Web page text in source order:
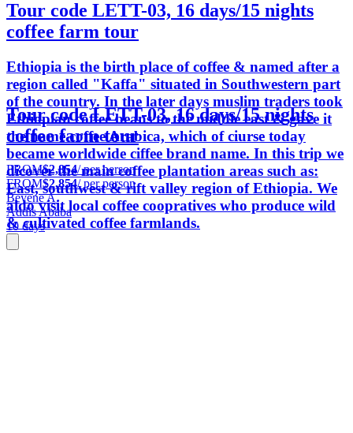
Tour code LETT-03, 16 days/15 nights
coffee farm tour
Ethiopia is the birth place of coffee & named after a
region called "Kaffa" situated in Southwestern part
of the country. In the later days muslim traders took
Ethiopian coffee beans to the middle east & gave it
the name coffee Arabica, which of ciurse today
became worldwide ciffee brand name. In this trip we
dicover the main coffee plantation areas such as:
East, southwest & rift valley region of Ethiopia. We
aldo visit local coffee coopratives who produce wild
& cultivated coffee farmlands.
Tour code LETT-03, 16 days/15 nights
coffee farm tour
FROM$2,854/ per person
FROM$2,854/ per person
Beyene A.
Addis Ababa
10 days